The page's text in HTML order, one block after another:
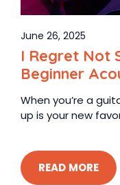
June 26, 2025
I Regret Not
Beginner
When you’re a
up is your new
READ MORE